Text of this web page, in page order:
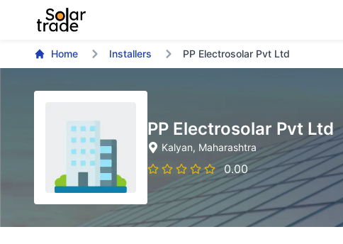
Home Installers PP Electrosolar Pvt Ltd
PP Electrosolar Pvt Ltd
Kalyan, Maharashtra
0.00